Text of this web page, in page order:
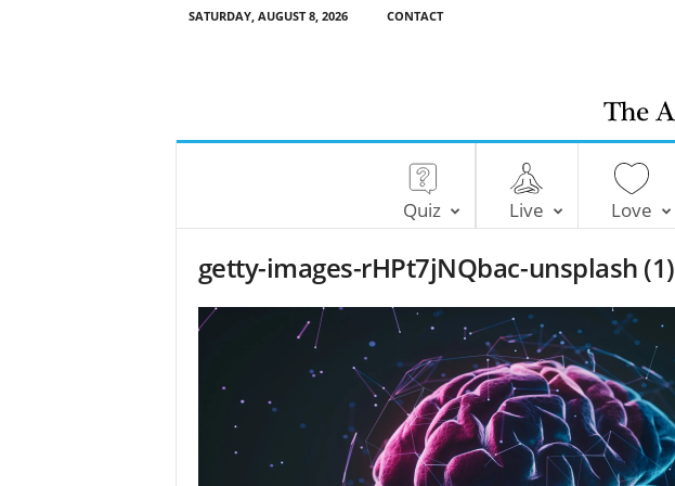
SATURDAY, AUGUST 8, 2026 CONTACT
Quiz Live Love
getty-images-rHPt7jNQbac-unsplash (1)